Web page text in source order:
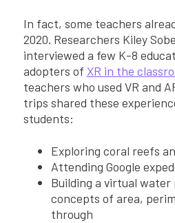
In fact, some teachers
2020. Researchers Kiley
interviewed a few K-8
adopters of XR in the
teachers who used VR and
trips shared these
students:
Exploring coral reefs
Attending Google
Building a virtual
concepts of area,
through